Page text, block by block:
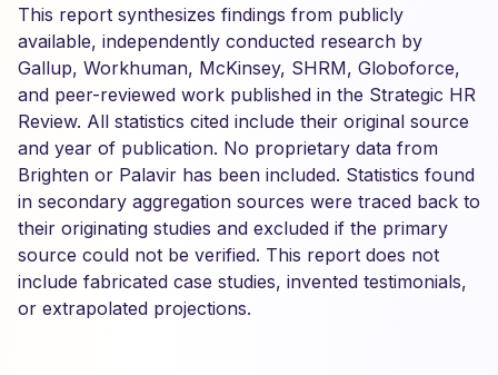
This report synthesizes findings from publicly
available, independently conducted research by
Gallup, Workhuman, McKinsey, SHRM, Globoforce,
and peer-reviewed work published in the Strategic HR
Review. All statistics cited include their original source
and year of publication. No proprietary data from
Brighten or Palavir has been included. Statistics found
in secondary aggregation sources were traced back to
their originating studies and excluded if the primary
source could not be verified. This report does not
include fabricated case studies, invented testimonials,
or extrapolated projections.